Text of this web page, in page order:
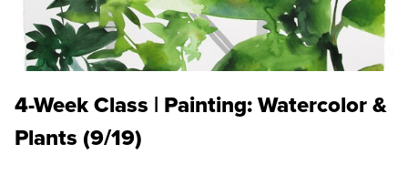
4-Week Class | Painting: Watercolor &
Plants (9/19)